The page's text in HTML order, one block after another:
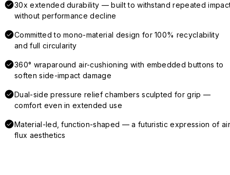
30x extended durability — built to withstand repeated
without performance decline
Committed to mono-material design for 100% recyclability
and full circularity
360° wraparound air-cushioning with embedded buttons to
soften side-impact damage
Dual-side pressure relief chambers sculpted for grip —
comfort even in extended use
Material-led, function-shaped — a futuristic expression of
flux aesthetics